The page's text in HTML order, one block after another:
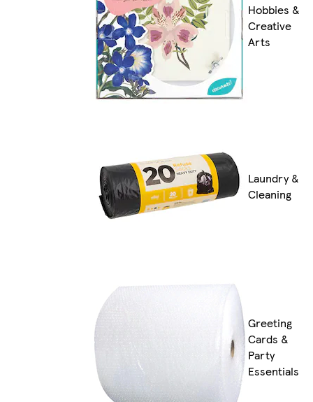
Hobbies &
Creative
Arts
Laundry &
Cleaning
Greeting
Cards &
Party
Essentials